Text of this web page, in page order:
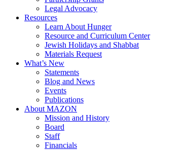
Legal Advocacy
Resources
Learn About Hunger
Resource and Curriculum Center
Jewish Holidays and Shabbat
Materials Request
What’s New
Statements
Blog and News
Events
Publications
About MAZON
Mission and History
Board
Staff
Financials